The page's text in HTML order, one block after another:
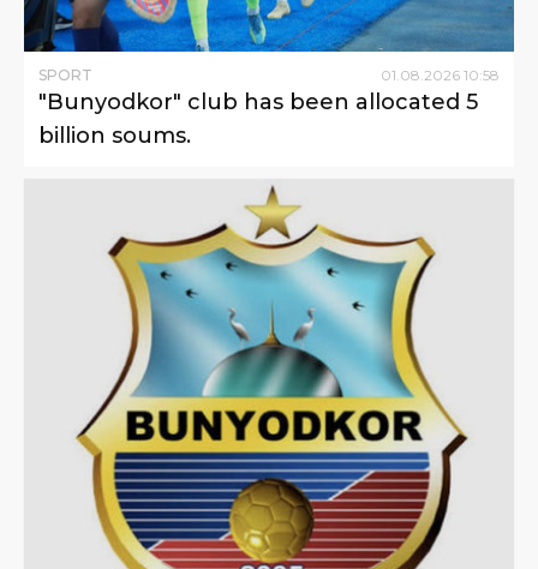
SPORT 01 08 2026 10:58
"Bunyodkor" club has been allocated 5
billion soums.